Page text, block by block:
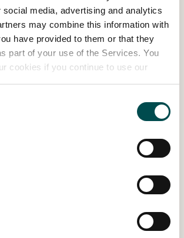
social media, advertising and analytics
may combine this information with
have provided to them or that they
part of your use of the Services. You
cookies if you continue to use our
out research together with
Dublin on the impact of
feeding interactions in the Park.
this study should be available in